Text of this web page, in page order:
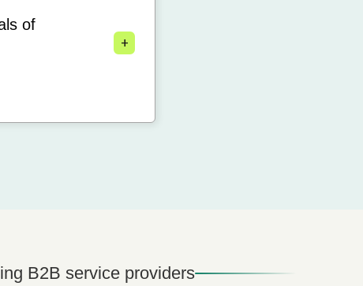
of
+
B2B service providers